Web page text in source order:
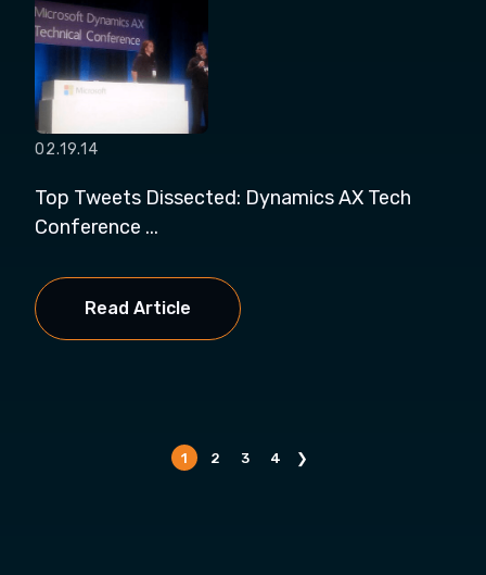
02.19.14
Top Tweets Dissected: Dynamics AX Tech
Conference ...
Read Article
1 2 3 4 ❯